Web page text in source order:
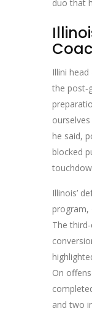
duo that
Illini head
the
he said,
blocked
Illinois’
program,
The
On
and two